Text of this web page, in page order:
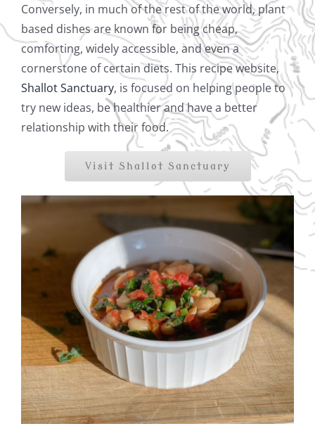
Conversely, in much of the rest of the world, plant
based dishes are known for being cheap,
comforting, widely accessible, and even a
cornerstone of certain diets. This recipe website,
Shallot Sanctuary, is focused on helping people to
try new ideas, be healthier and have a better
relationship with their food.
Visit Shallot Sanctuary